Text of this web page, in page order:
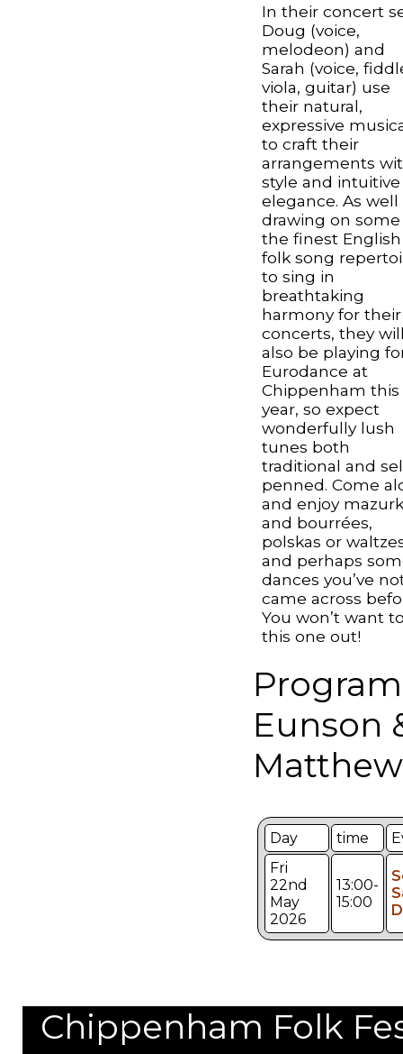
In their concert
Doug (voice,
melodeon) and
Sarah (voice,
viola, guitar) use
their natural,
expressive
to craft their
arrangements
style and intuitive
elegance. As well
drawing on
the finest English
folk song
to sing in
breathtaking
harmony for their
concerts, they
also be playing
Eurodance at
Chippenham this
year, so expect
wonderfully lush
tunes both
traditional and
penned. Come
and enjoy
and bourrées,
polskas or
and perhaps
dances you’ve
came across
You won’t want
this one out!
Eunson
Day time
Fri
22nd
May
2026
13:00-
15:00
Chippenham Folk